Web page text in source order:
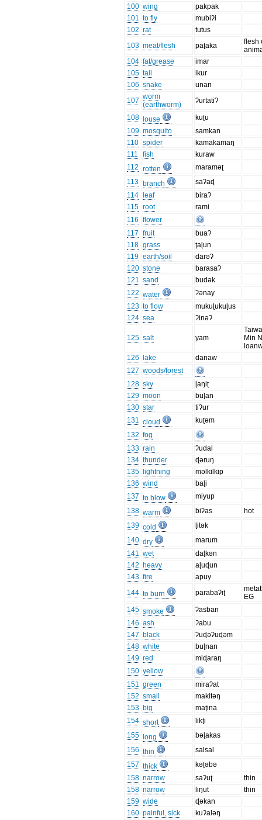
100 wing
pakpak
101 to fly
mubiʔi
102 rat
tutus
103 meat/flesh paʈaka
flesh
104 fat/grease
imar
105 tail
ikur
106 snake
unan
107 worm
(earthworm)
ʔurtatiʔ
108 louse
kuʈu
109 mosquito
samkan
110 spider
kamakamaŋ
111
fish
kuraw
112 rotten
maraməʈ
113 branch
saʔaɖ
114
leaf
biraʔ
115 root
rami
116 flower
117 fruit
buaʔ
118 grass
ʈaɭun
119 earth/soil
darəʔ
120 stone
barasaʔ
121 sand
budək
122 water
ʔənay
123 to flow
mukuɭukuɭus
124 sea ʔinəʔ
125 salt yam
Min
126
lake
danaw
127 woods/forest
128 sky
ɭaŋiʈ
129 moon
buɭan
130 star
tiʔur
131 cloud
kuʈəm
132 fog
133 rain
ʔudal
134 thunder
ɖəruŋ
135
lightning
məlkilkip
136 wind
baɭi
137 to blow
miyup
138 warm biʔas
hot
139 cold
ɭitək
140 dry
marum
141 wet
daɭkən
142 heavy
aɭuɖun
143 fire
apuy
144 to burn parabaʔiʈ
EG
145 smoke
ʔasban
146 ash
ʔabu
147 black
ʔuɖəʔuɖəm
148 white
buɭnan
149 red
miɖaraŋ
150 yellow
151 green
miraʔat
152 small
makitəŋ
153 big
maʈina
154 short
likʈi
155
long
bəɭakas
156 thin
salsal
157 thick
kəʈəbə
158 narrow saʔuʈ
thin
158 narrow liŋut
thin
159 wide
ɖəkan
160 painful, sick
kuʔaləŋ